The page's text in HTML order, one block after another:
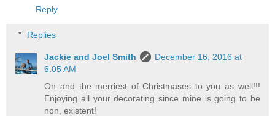
Reply
Replies
Jackie and Joel Smith
December 16, 2016 at
6:05 AM
Oh and the merriest of Christmases to you as well!!!
Enjoying all your decorating since mine is going to be
non, existent!